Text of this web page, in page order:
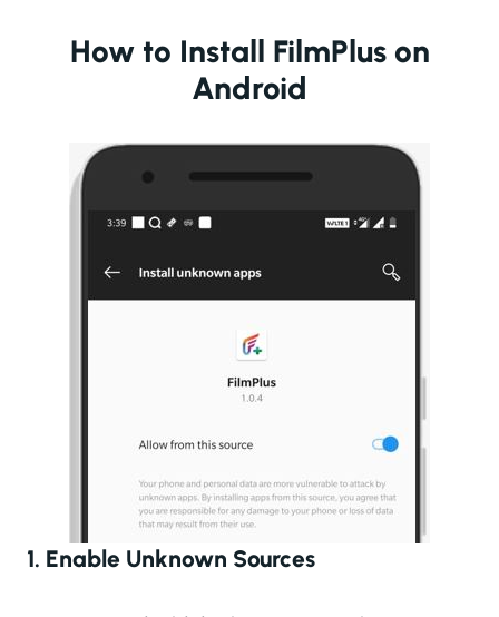
How to Install FilmPlus on
Android
1. Enable Unknown Sources